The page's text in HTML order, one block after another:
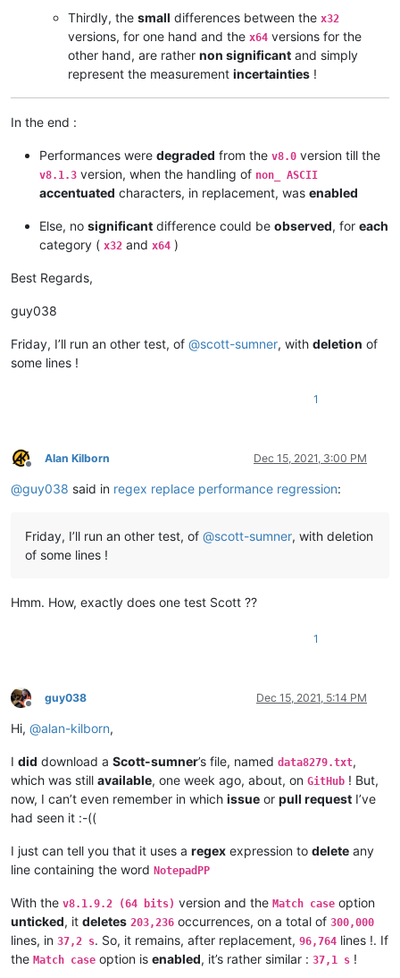
Thirdly, the small differences between the x32
versions, for one hand and the x64 versions for the
other hand, are rather non significant and simply
represent the measurement incertainties !
In the end :
Performances were degraded from the v8.0 version till the
v8.1.3 version, when the handling of non_ ASCII
accentuated characters, in replacement, was enabled
Else, no significant difference could be observed, for each
category ( x32 and x64 )
Best Regards,
guy038
Friday, I’ll run an other test, of @scott-sumner, with deletion of
some lines !
1
Offline
Alan Kilborn Dec 15, 2021, 3:00 PM
@guy038 said in regex replace performance regression:
Friday, I’ll run an other test, of @scott-sumner, with deletion
of some lines !
Hmm. How, exactly does one test Scott ??
1
Offline
guy038 Dec 15, 2021, 5:14 PM
Hi, @alan-kilborn,
I did download a Scott-sumner’s file, named data8279.txt,
which was still available, one week ago, about, on GitHub ! But,
now, I can’t even remember in which issue or pull request I’ve
had seen it :-((
I just can tell you that it uses a regex expression to delete any
line containing the word NotepadPP
With the v8.1.9.2 (64 bits) version and the Match case option
unticked, it deletes 203,236 occurrences, on a total of 300,000
lines, in 37,2 s. So, it remains, after replacement, 96,764 lines !. If
the Match case option is enabled, it’s rather similar : 37,1 s !